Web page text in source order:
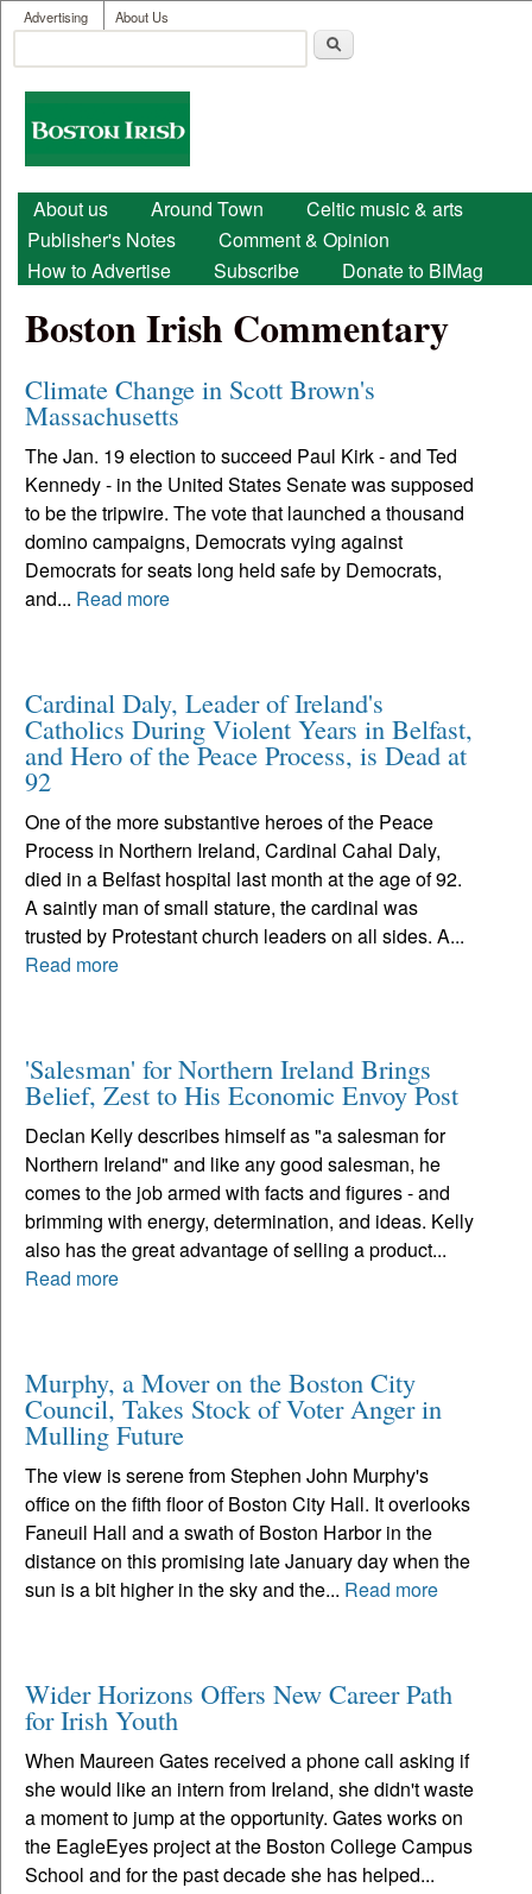
Skip to main content
User menu
Advertising About Us
Search form
Boston
Irish
Main menu
About us Around Town
Celtic music & arts
Publisher's Notes
Comment & Opinion
How to Advertise
Subscribe Donate to BIMag
Boston Irish Commentary
Climate Change in Scott Brown's
Massachusetts
The Jan. 19 election to succeed Paul Kirk - and Ted
Kennedy - in the United States Senate was supposed
to be the tripwire. The vote that launched a thousand
domino campaigns, Democrats vying against
Democrats for seats long held safe by Democrats,
and... Read more
Cardinal Daly, Leader of Ireland's
Catholics During Violent Years in Belfast,
and Hero of the Peace Process, is Dead at
92
One of the more substantive heroes of the Peace
Process in Northern Ireland, Cardinal Cahal Daly,
died in a Belfast hospital last month at the age of 92.
A saintly man of small stature, the cardinal was
trusted by Protestant church leaders on all sides. A...
Read more
'Salesman' for Northern Ireland Brings
Belief, Zest to His Economic Envoy Post
Declan Kelly describes himself as "a salesman for
Northern Ireland" and like any good salesman, he
comes to the job armed with facts and figures - and
brimming with energy, determination, and ideas. Kelly
also has the great advantage of selling a product...
Read more
Murphy, a Mover on the Boston City
Council, Takes Stock of Voter Anger in
Mulling Future
The view is serene from Stephen John Murphy's
office on the fifth floor of Boston City Hall. It overlooks
Faneuil Hall and a swath of Boston Harbor in the
distance on this promising late January day when the
sun is a bit higher in the sky and the... Read more
Wider Horizons Offers New Career Path
for Irish Youth
When Maureen Gates received a phone call asking if
she would like an intern from Ireland, she didn't waste
a moment to jump at the opportunity. Gates works on
the EagleEyes project at the Boston College Campus
School and for the past decade she has helped...